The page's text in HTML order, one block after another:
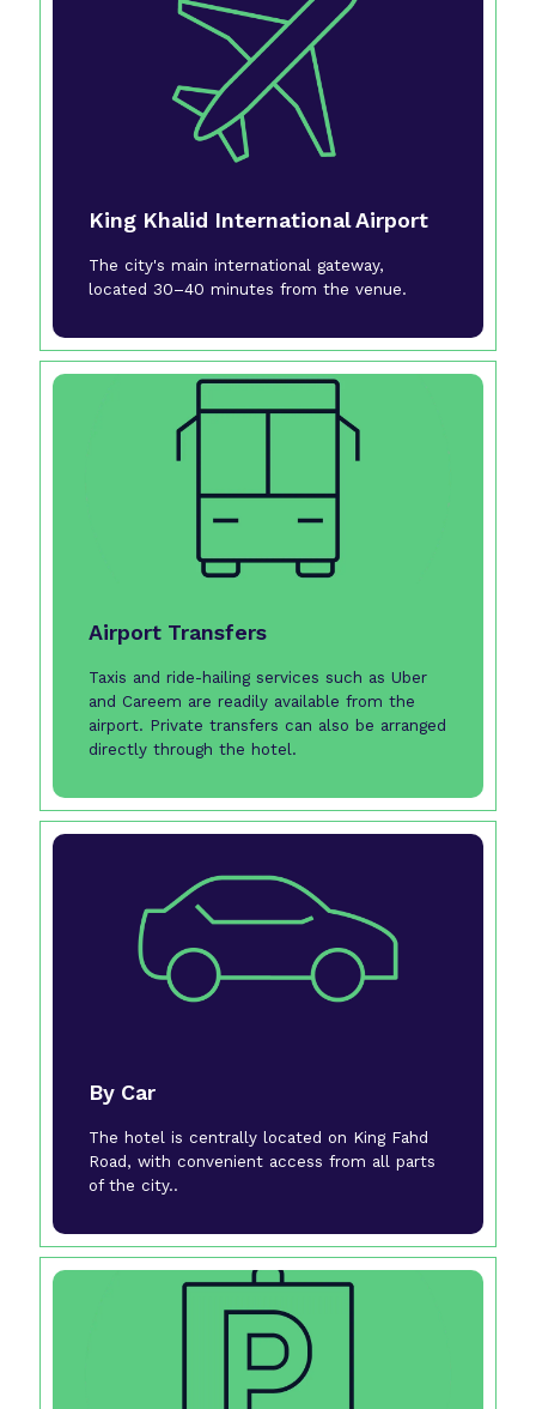
King Khalid International Airport
The city's main international gateway,
located 30–40 minutes from the venue.
Airport Transfers
Taxis and ride-hailing services such as Uber
and Careem are readily available from the
airport. Private transfers can also be arranged
directly through the hotel.
By Car
The hotel is centrally located on King Fahd
Road, with convenient access from all parts
of the city..